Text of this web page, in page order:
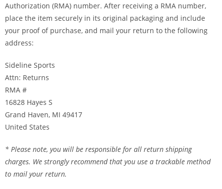
Authorization (RMA) number. After receiving a RMA number,
place the item securely in its original packaging and include
your proof of purchase, and mail your return to the following
address:
Sideline Sports
Attn: Returns
RMA #
16828 Hayes S
Grand Haven, MI 49417
United States
* Please note, you will be responsible for all return shipping
charges. We strongly recommend that you use a trackable method
to mail your return.